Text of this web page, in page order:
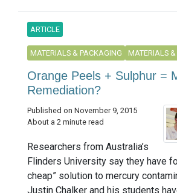
ARTICLE
MATERIALS & PACKAGING MATERIALS
Orange Peels + Sulphur =
Remediation?
Published on November 9, 2015
About a 2 minute read
Researchers from Australia’s
Flinders University say they have
cheap” solution to mercury
Justin Chalker and his students